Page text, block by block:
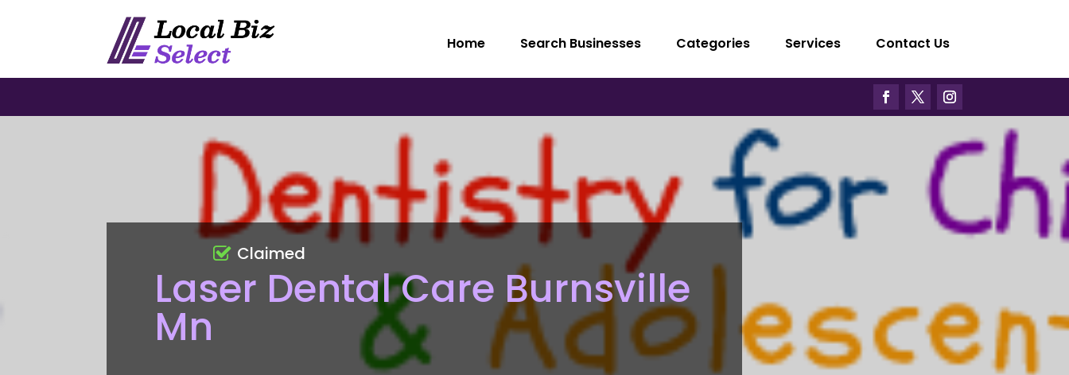
Home Search Businesses Categories Services Contact Us
Laser Dental Care Burnsville
Mn
Claimed